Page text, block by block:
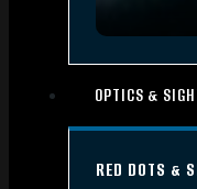
OPTICS &
RED DOTS &